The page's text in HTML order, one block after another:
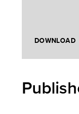
DOWNLOAD